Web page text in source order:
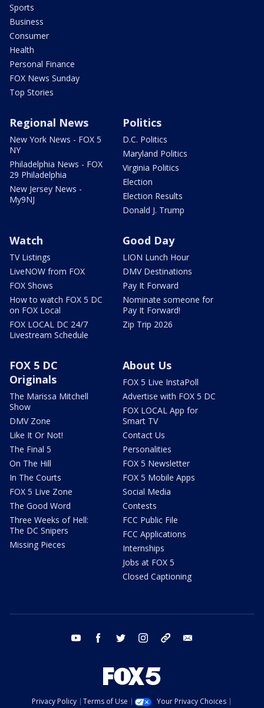
Sports
Business
Consumer
Health
Personal Finance
FOX News Sunday
Top Stories
Regional News
New York News - FOX 5
NY
Philadelphia News - FOX
29 Philadelphia
New Jersey News -
My9NJ
Politics
D.C. Politics
Maryland Politics
Virginia Politics
Election
Election Results
Donald J. Trump
Watch
TV Listings
LiveNOW from FOX
FOX Shows
How to watch FOX 5 DC
on FOX Local
FOX LOCAL DC 24/7
Livestream Schedule
Good Day
LION Lunch Hour
DMV Destinations
Pay It Forward
Nominate someone for
Pay It Forward!
Zip Trip 2026
FOX 5 DC
Originals
The Marissa Mitchell
Show
DMV Zone
Like It Or Not!
The Final 5
On The Hill
In The Courts
FOX 5 Live Zone
The Good Word
Three Weeks of Hell:
The DC Snipers
Missing Pieces
About Us
FOX 5 Live InstaPoll
Advertise with FOX 5 DC
FOX LOCAL App for
Smart TV
Contact Us
Personalities
FOX 5 Newsletter
FOX 5 Mobile Apps
Social Media
Contests
FCC Public File
FCC Applications
Internships
Jobs at FOX 5
Closed Captioning
youtube facebook twitter instagram tiktok
Privacy Policy Terms of Use
Your Privacy Choices